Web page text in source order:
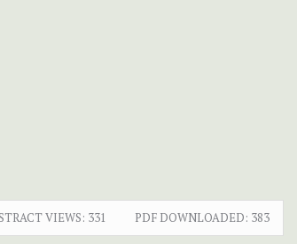
VIEWS: 331 PDF DOWNLOADED: 383